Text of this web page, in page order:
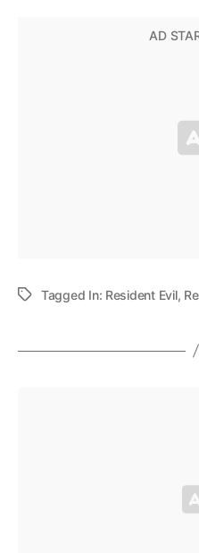
Tagged In: Resident Evil,